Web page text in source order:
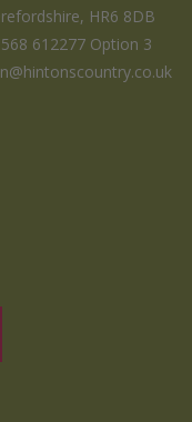
HR6 8DB
612277 Option 3